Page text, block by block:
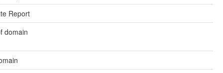
Report
domain